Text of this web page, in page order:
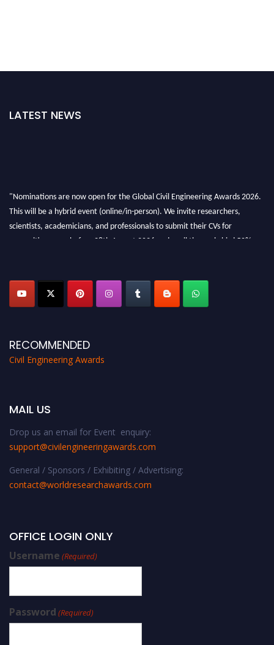
LATEST NEWS
"Nominations are now open for the Global Civil Engineering Awards 2026.
This will be a hybrid event (online/in-person). We invite researchers,
scientists, academicians, and professionals to submit their CVs for
recognition on or before 28th August 2026 and avail the early bird 50%
RECOMMENDED
Civil Engineering Awards
MAIL US
Drop us an email for Event enquiry:
support@civilengineeringawards.com
General / Sponsors / Exhibiting / Advertising:
contact@worldresearchawards.com
OFFICE LOGIN ONLY
Username (Required)
Password (Required)